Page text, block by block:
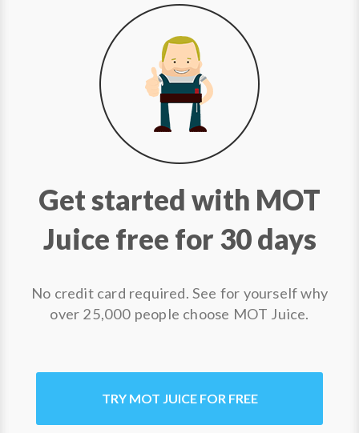
Get started with MOT
Juice free for 30 days
No credit card required. See for yourself why
over 25,000 people choose MOT Juice.
TRY MOT JUICE FOR FREE